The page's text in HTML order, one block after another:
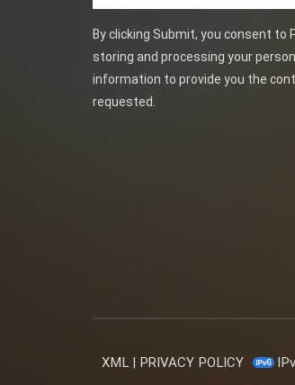
By clicking Submit, you consent to
storing and processing your
information to provide you the
requested.
XML | PRIVACY POLICY